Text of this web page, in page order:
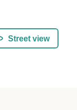
Street view